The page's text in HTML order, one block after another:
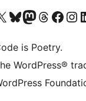
X (formerly Twitter) account
Visit our Bluesky account
Visit our Mastodon account
Visit our Threads
Visit our Facebook page
Visit our
is Poetry.
WordPress®